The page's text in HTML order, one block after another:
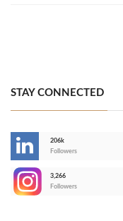
STAY CONNECTED
206k
Followers
3,266
Followers